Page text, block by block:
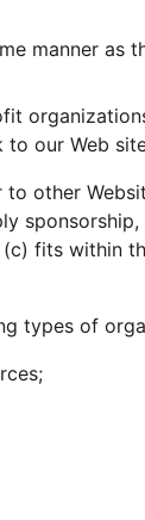
manner as
to our Web
other
sponsorship,
fits within
types of